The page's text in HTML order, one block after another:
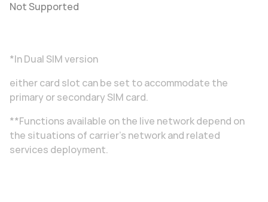
Not Supported
*In Dual SIM version
either card slot can be set to accommodate the
primary or secondary SIM card.
**Functions available on the live network depend on
the situations of carrier's network and related
services deployment.